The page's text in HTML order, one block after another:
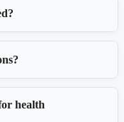
health